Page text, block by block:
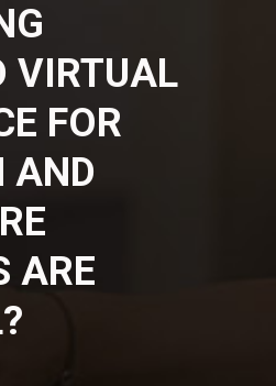
VIRTUAL
FOR
AND
ARE